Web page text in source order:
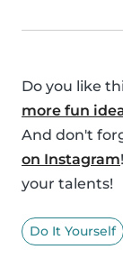
Do you like
more fun
And don't
on Instagram
your talents!
Do It Yourself